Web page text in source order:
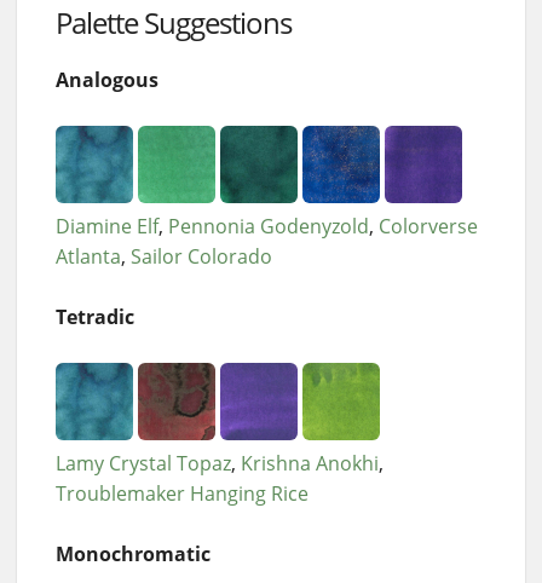
Palette Suggestions
Analogous
Diamine Elf Pennonia Godenyzold Colorverse
Atlanta Sailor Colorado
Tetradic
Lamy Crystal Topaz Krishna Anokhi
Troublemaker Hanging Rice
Monochromatic